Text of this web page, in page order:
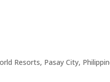
Resorts, Pasay City,